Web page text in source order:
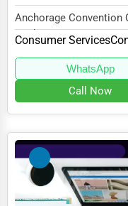
Printing Services
Tax Services
Photography
Art & Craft Supplies
Dance & Music Schools
Anchorage Convention
Anchorage, AK 99501,
Consumer Services
WhatsApp
Call Now